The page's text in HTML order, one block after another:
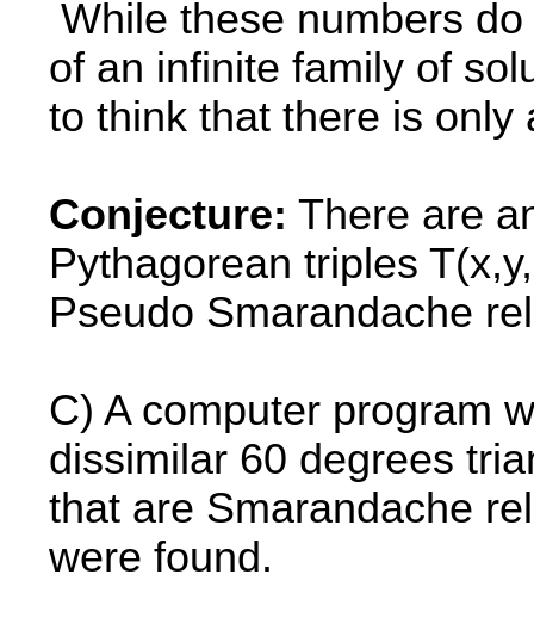
While these numbers
of an infinite family of
to think that there is only
Conjecture: There are
Pythagorean triples
Pseudo Smarandache
C) A computer program
dissimilar 60 degrees
that are Smarandache
were found.